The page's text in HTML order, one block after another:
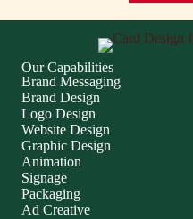
Our Capabilities
Brand Messaging
Brand Design
Logo Design
Website Design
Graphic Design
Animation
Signage
Packaging
Ad Creative